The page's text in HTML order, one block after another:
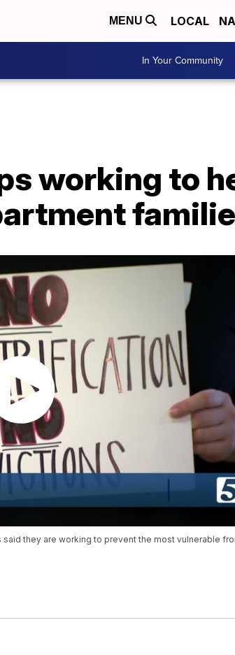
MENU LOCAL
In Your Community
working to
they are working to prevent the most vulnerable